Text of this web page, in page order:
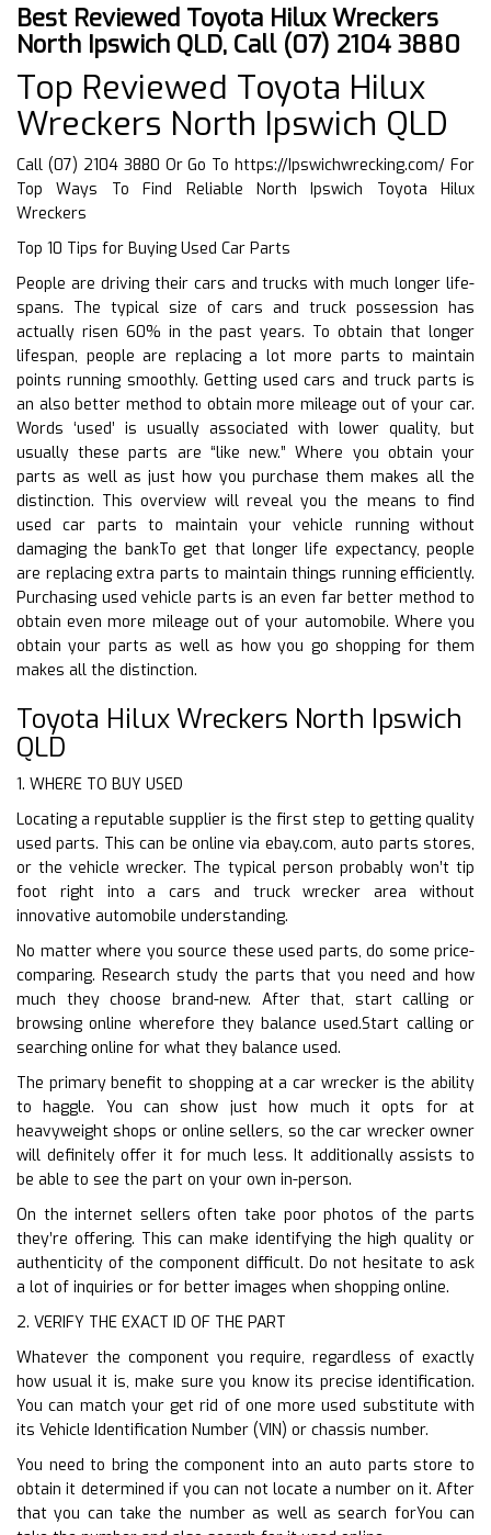
Best Reviewed Toyota Hilux Wreckers
North Ipswich QLD, Call (07) 2104 3880
Top Reviewed Toyota Hilux
Wreckers North Ipswich QLD
Call (07) 2104 3880 Or Go Tohttps://Ipswichwrecking.com/ For
Top Ways To Find Reliable North Ipswich Toyota Hilux
Wreckers
Top 10 Tips for Buying Used Car Parts
People are driving their cars and trucks with much longer life-
spans. The typical size of cars and truck possession has
actually risen 60% in the past years. To obtain that longer
lifespan, people are replacing a lot more parts to maintain
points running smoothly. Getting used cars and truck parts is
an also better method to obtain more mileage out of your car.
Words ‘used’ is usually associated with lower quality, but
usually these parts are “like new.” Where you obtain your
parts as well as just how you purchase them makes all the
distinction. This overview will reveal you the means to find
used car parts to maintain your vehicle running without
damaging the bankTo get that longer life expectancy, people
are replacing extra parts to maintain things running efficiently.
Purchasing used vehicle parts is an even far better method to
obtain even more mileage out of your automobile. Where you
obtain your parts as well as how you go shopping for them
makes all the distinction.
Toyota Hilux Wreckers North Ipswich
QLD
1. WHERE TO BUY USED
Locating a reputable supplier is the first step to getting quality
used parts. This can be online via ebay.com, auto parts stores,
or the vehicle wrecker. The typical person probably won’t tip
foot right into a cars and truck wrecker area without
innovative automobile understanding.
No matter where you source these used parts, do some price-
comparing. Research study the parts that you need and how
much they choose brand-new. After that, start calling or
browsing online wherefore they balance used.Start calling or
searching online for what they balance used.
The primary benefit to shopping at a car wrecker is the ability
to haggle. You can show just how much it opts for at
heavyweight shops or online sellers, so the car wrecker owner
will definitely offer it for much less. It additionally assists to
be able to see the part on your own in-person.
On the internet sellers often take poor photos of the parts
they’re offering. This can make identifying the high quality or
authenticity of the component difficult. Do not hesitate to ask
a lot of inquiries or for better images when shopping online.
2. VERIFY THE EXACT ID OF THE PART
Whatever the component you require, regardless of exactly
how usual it is, make sure you know its precise identification.
You can match your get rid of one more used substitute with
its Vehicle Identification Number (VIN) or chassis number.
You need to bring the component into an auto parts store to
obtain it determined if you can not locate a number on it. After
that you can take the number as well as search forYou can